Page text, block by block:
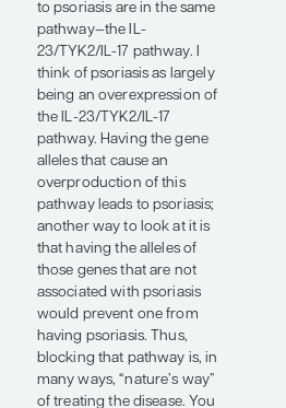
'nature's way' of
treating the
disease. You are
getting to the
root cause of the
problem.”
— Steven R.
Feldman, MD, PhD
Certain diseases are caused
by a mutation in a single
gene; psoriasis is not one of